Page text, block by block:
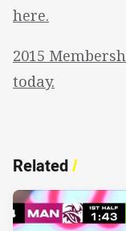
here.
2015
today.
Related/